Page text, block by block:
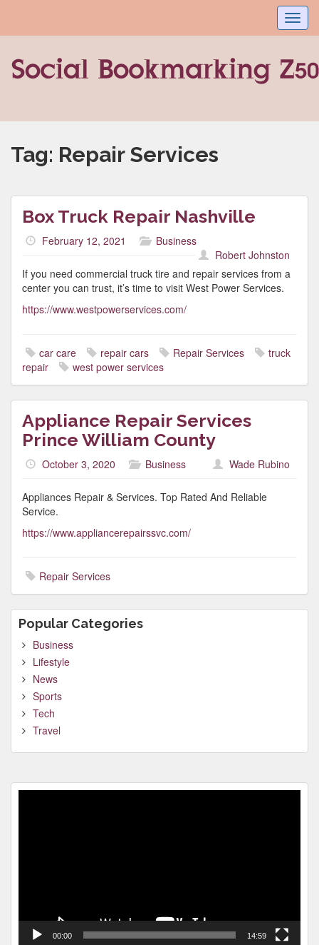
Tag: Repair Services
Box Truck Repair Nashville
February 12, 2021
Business
Robert Johnston
If you need commercial truck tire and repair services from a
center you can trust, it’s time to visit West Power Services.
https://www.westpowerservices.com/
car care repair cars Repair Services
truck
repair
west power services
Appliance Repair Services
Prince William County
October 3, 2020 Business Wade Rubino
Appliances Repair & Services. Top Rated And Reliable
Service.
https://www.appliancerepairssvc.com/
Repair Services
Popular Categories
Business
Lifestyle
News
Sports
Tech
Travel
00:00 14:59